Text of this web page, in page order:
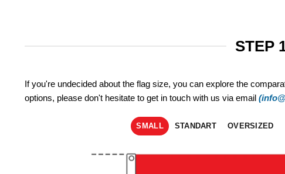
STEP
If you're undecided about the flag size, you can explore the
options, please don't hesitate to get in touch with us via email
SMALL STANDART OVERSIZED